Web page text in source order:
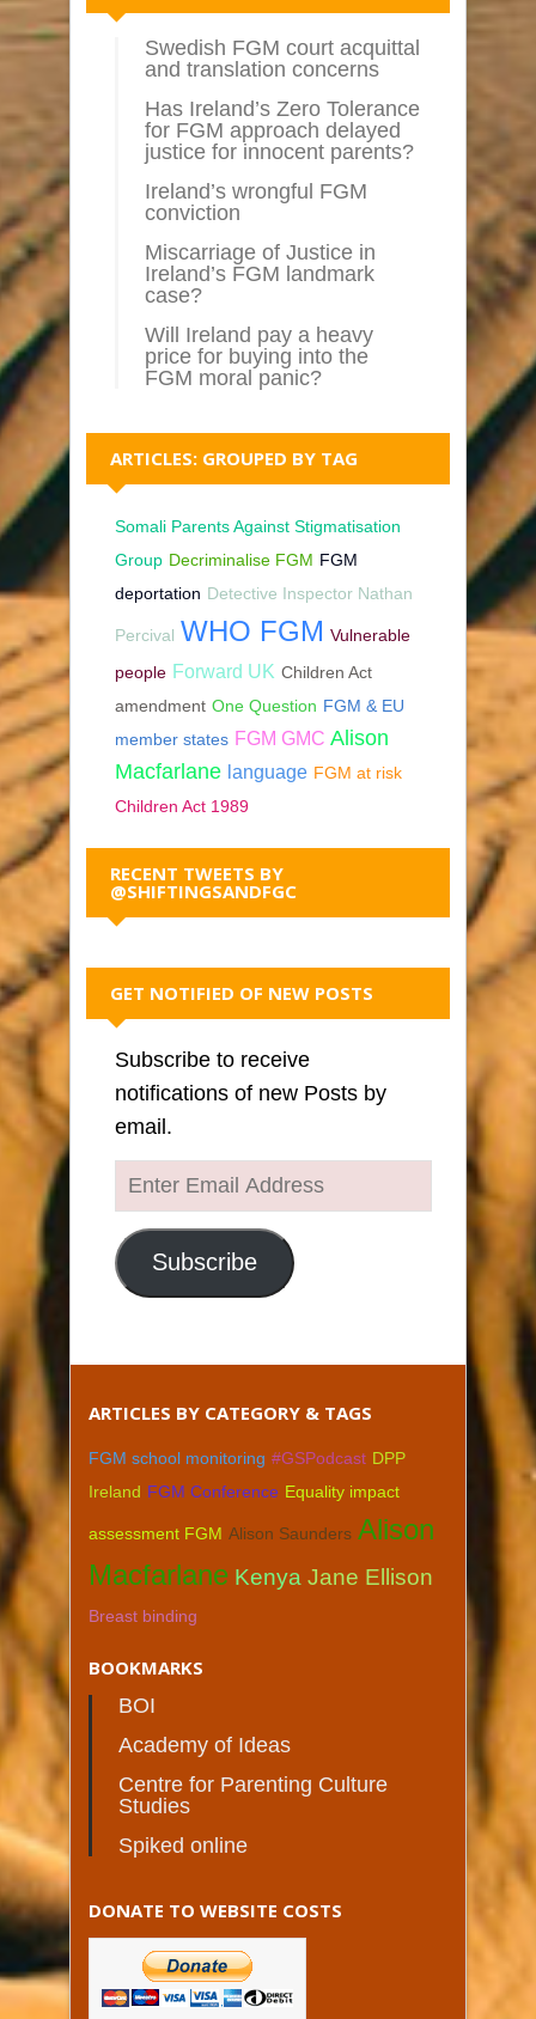
Swedish FGM court acquittal
and translation concerns
Has Ireland’s Zero Tolerance
for FGM approach delayed
justice for innocent parents?
Ireland’s wrongful FGM
conviction
Miscarriage of Justice in
Ireland’s FGM landmark
case?
Will Ireland pay a heavy
price for buying into the
FGM moral panic?
ARTICLES: GROUPED BY TAG
Somali Parents Against Stigmatisation
Group Decriminalise FGM FGM
deportation Detective Inspector Nathan
Percival WHO FGM Vulnerable
people Forward UK Children Act
amendment One Question FGM & EU
member states FGM GMC Alison
Macfarlane language FGM at risk
Children Act 1989
RECENT TWEETS BY
@SHIFTINGSANDFGC
GET NOTIFIED OF NEW POSTS
Subscribe to receive
notifications of new Posts by
email.
Enter
Email
Address
Subscribe
ARTICLES BY CATEGORY & TAGS
FGM school monitoring #GSPodcast DPP
Ireland FGM Conference Equality impact
assessment FGM Alison Saunders Alison
Macfarlane Kenya Jane Ellison
Breast binding
BOOKMARKS
BOI
Academy of Ideas
Centre for Parenting Culture
Studies
Spiked online
DONATE TO WEBSITE COSTS